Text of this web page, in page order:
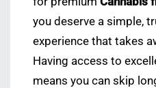
you deserve a simple,
experience that takes
Having access to
means you can skip